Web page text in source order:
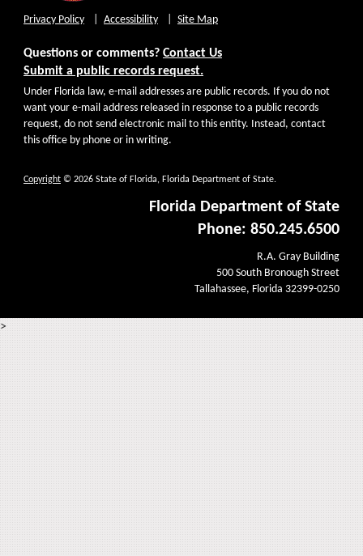
Privacy Policy Accessibility Site Map
Questions or comments? Contact Us
Submit a public records request.
Under Florida law, e-mail addresses are public records. If you do not
want your e-mail address released in response to a public records
request, do not send electronic mail to this entity. Instead, contact
this office by phone or in writing.
Copyright © 2026 State of Florida, Florida Department of State.
Florida Department of State
Phone: 850.245.6500
R.A. Gray Building
500 South Bronough Street
Tallahassee, Florida 32399-0250
>